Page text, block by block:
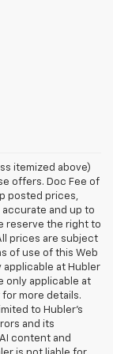
itemized above)
offers. Doc Fee of
posted prices,
and up to
reserve the right to
prices are subject
of use of this Web
applicable at Hubler
only applicable at
more details.
to Hubler's
and its
content and